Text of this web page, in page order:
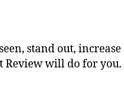
stand out,
Review will do for you.